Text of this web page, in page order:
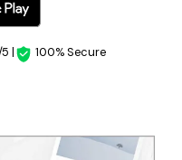
| 100% Secure